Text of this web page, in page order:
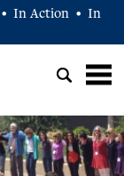
• In Action •
In